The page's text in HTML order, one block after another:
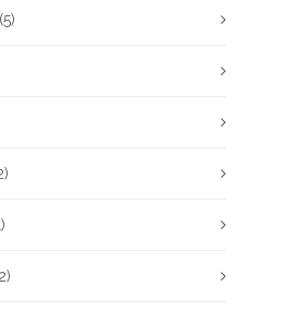
(5)